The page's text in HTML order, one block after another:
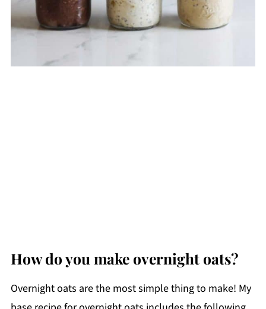
How do you make overnight oats?
Overnight oats are the most simple thing to make! My